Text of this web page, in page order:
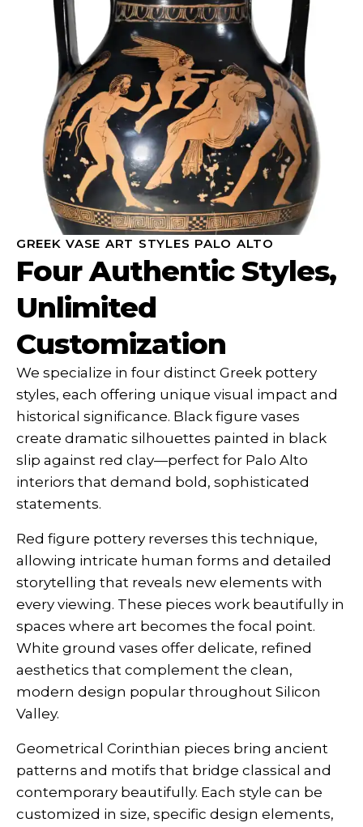
GREEK VASE ART STYLES PALO ALTO
Four Authentic Styles,
Unlimited
Customization
We specialize in four distinct Greek pottery
styles, each offering unique visual impact and
historical significance. Black figure vases
create dramatic silhouettes painted in black
slip against red clay—perfect for Palo Alto
interiors that demand bold, sophisticated
statements.
Red figure pottery reverses this technique,
allowing intricate human forms and detailed
storytelling that reveals new elements with
every viewing. These pieces work beautifully in
spaces where art becomes the focal point.
White ground vases offer delicate, refined
aesthetics that complement the clean,
modern design popular throughout Silicon
Valley.
Geometrical Corinthian pieces bring ancient
patterns and motifs that bridge classical and
contemporary beautifully. Each style can be
customized in size, specific design elements,